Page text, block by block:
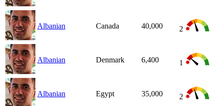
Albanian Canada 40,000 2
Albanian Denmark 6,400 1
Albanian Egypt 35,000 2